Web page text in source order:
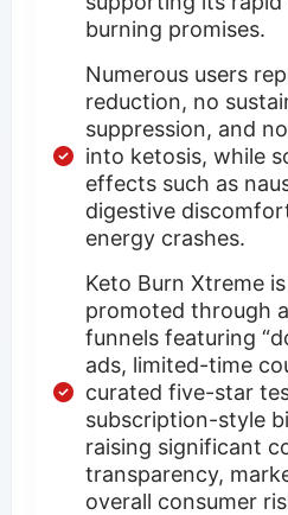
burning promises.
Numerous users
reduction, no
suppression, and
into ketosis, while
effects such as
digestive
energy crashes.
Keto Burn Xtreme
promoted through
funnels featuring
ads, limited-time
curated five-star
subscription-style
raising significant
transparency,
overall consumer